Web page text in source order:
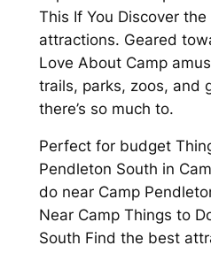
This If You Discover
attractions. Geared
Love About Camp
trails, parks, zoos, and
there’s so much to.
Perfect for budget
Pendleton South in
do near Camp
Near Camp Things to
South Find the best